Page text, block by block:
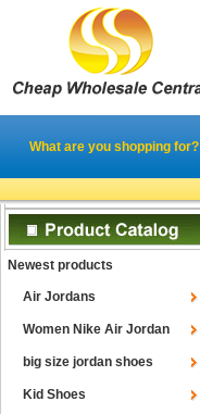
What are you shopping for?
Newest products
Air Jordans
Women Nike Air Jordan
big size jordan shoes
Kid Shoes